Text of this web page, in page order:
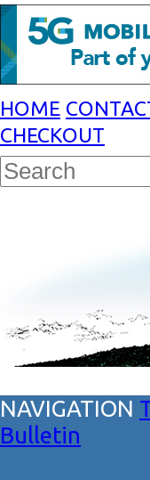
HOME
CHECKOUT
Bulletin